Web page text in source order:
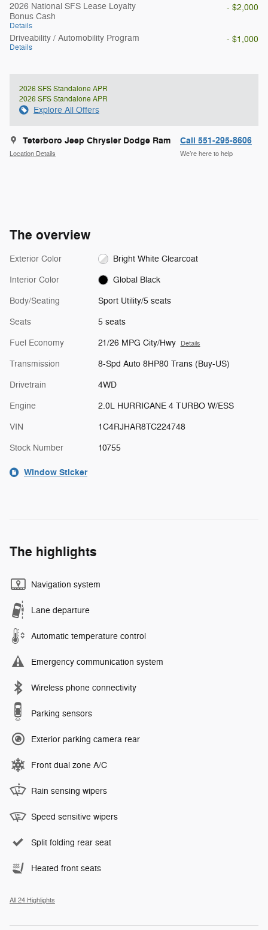
2026 National SFS Lease Loyalty
Bonus Cash
Details
- $2,000
Driveability / Automobility Program
Details
- $1,000
2026 SFS Standalone APR
2026 SFS Standalone APR
Explore All Offers
Teterboro Jeep Chrysler Dodge Ram
Location Details
Call 551-295-8606
We’re here to help
The overview
Exterior Color Bright White Clearcoat
Interior Color Global Black
Body/Seating Sport Utility/5 seats
Seats 5 seats
Fuel Economy 21/26 MPG City/Hwy Details
Transmission 8-Spd Auto 8HP80 Trans (Buy-US)
Drivetrain 4WD
Engine 2.0L HURRICANE 4 TURBO W/ESS
VIN 1C4RJHAR8TC224748
Stock Number 10755
Window Sticker
The highlights
Navigation system
Lane departure
Automatic temperature control
Emergency communication system
Wireless phone connectivity
Parking sensors
Exterior parking camera rear
Front dual zone A/C
Rain sensing wipers
Speed sensitive wipers
Split folding rear seat
Heated front seats
All 24 Highlights